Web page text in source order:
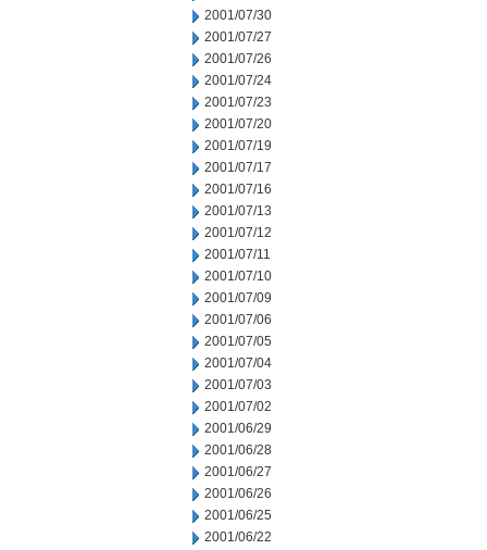
2001/07/30
2001/07/27
2001/07/26
2001/07/24
2001/07/23
2001/07/20
2001/07/19
2001/07/17
2001/07/16
2001/07/13
2001/07/12
2001/07/11
2001/07/10
2001/07/09
2001/07/06
2001/07/05
2001/07/04
2001/07/03
2001/07/02
2001/06/29
2001/06/28
2001/06/27
2001/06/26
2001/06/25
2001/06/22